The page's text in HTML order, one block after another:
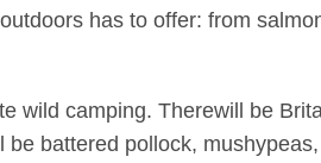
has to offer: from
wild camping. Therewill be
battered pollock,